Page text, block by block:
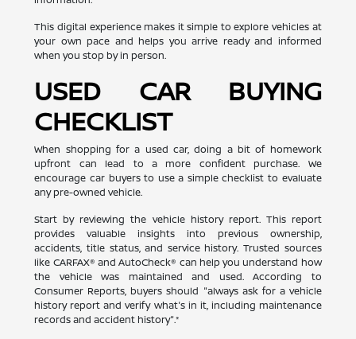
This digital experience makes it simple to explore vehicles at
your own pace and helps you arrive ready and informed
when you stop by in person.
USED CAR BUYING
CHECKLIST
When shopping for a used car, doing a bit of homework
upfront can lead to a more confident purchase. We
encourage car buyers to use a simple checklist to evaluate
any pre-owned vehicle.
Start by reviewing the vehicle history report. This report
provides valuable insights into previous ownership,
accidents, title status, and service history. Trusted sources
like CARFAX® and AutoCheck® can help you understand how
the vehicle was maintained and used. According to
Consumer Reports, buyers should "always ask for a vehicle
history report and verify what's in it, including maintenance
records and accident history".*